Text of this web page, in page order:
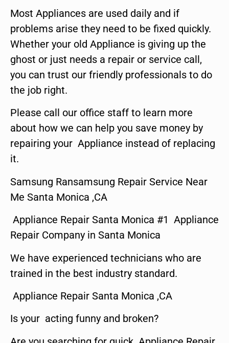
Most Appliances are used daily and if
problems arise they need to be fixed quickly.
Whether your old Appliance is giving up the
ghost or just needs a repair or service call,
you can trust our friendly professionals to do
the job right.
Please call our office staff to learn more
about how we can help you save money by
repairing your Appliance instead of replacing
it.
Samsung Ransamsung Repair Service Near
Me Santa Monica ,CA
Appliance Repair Santa Monica #1 Appliance
Repair Company in Santa Monica
We have experienced technicians who are
trained in the best industry standard.
Appliance Repair Santa Monica ,CA
Is your acting funny and broken?